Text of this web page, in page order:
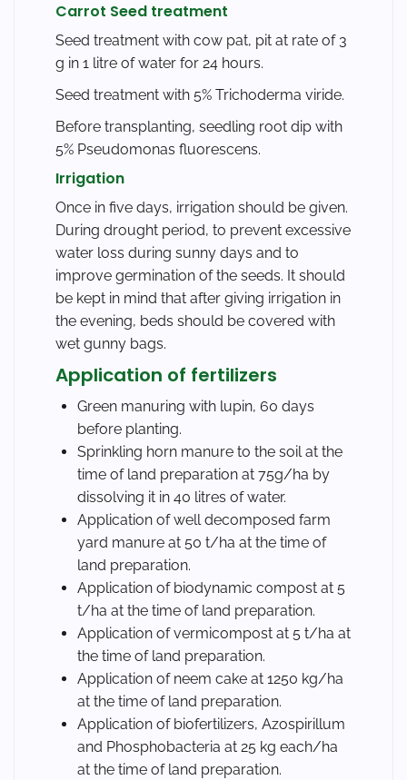
Carrot Seed treatment
Seed treatment with cow pat, pit at rate of 3
g in 1 litre of water for 24 hours.
Seed treatment with 5% Trichoderma viride.
Before transplanting, seedling root dip with
5% Pseudomonas fluorescens.
Irrigation
Once in five days, irrigation should be given.
During drought period, to prevent excessive
water loss during sunny days and to
improve germination of the seeds. It should
be kept in mind that after giving irrigation in
the evening, beds should be covered with
wet gunny bags.
Application of fertilizers
Green manuring with lupin, 60 days
before planting.
Sprinkling horn manure to the soil at the
time of land preparation at 75g/ha by
dissolving it in 40 litres of water.
Application of well decomposed farm
yard manure at 50 t/ha at the time of
land preparation.
Application of biodynamic compost at 5
t/ha at the time of land preparation.
Application of vermicompost at 5 t/ha at
the time of land preparation.
Application of neem cake at 1250 kg/ha
at the time of land preparation.
Application of biofertilizers, Azospirillum
and Phosphobacteria at 25 kg each/ha
at the time of land preparation.